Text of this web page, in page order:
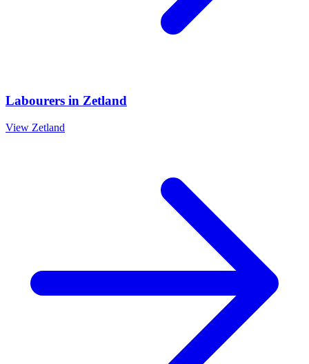
Labourers in Zetland
View Zetland